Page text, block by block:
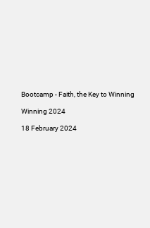
Bootcamp - Faith, the Key to Winning
Winning 2024
18 February 2024